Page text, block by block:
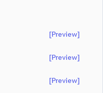
[preview]
[preview]
[preview]